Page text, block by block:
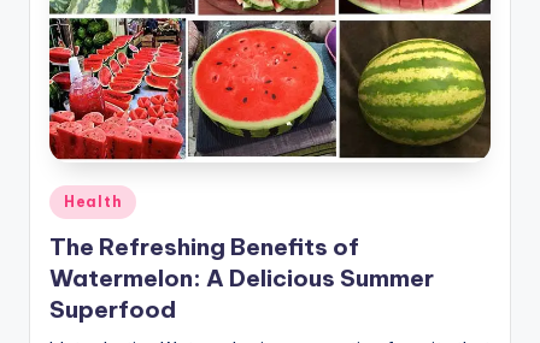
Posted
in
Health
The Refreshing Benefits of
Watermelon: A Delicious Summer
Superfood